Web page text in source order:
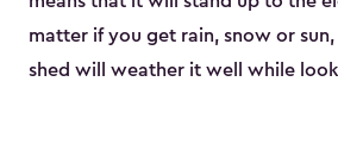
matter if you get rain, snow or
shed will weather it well while